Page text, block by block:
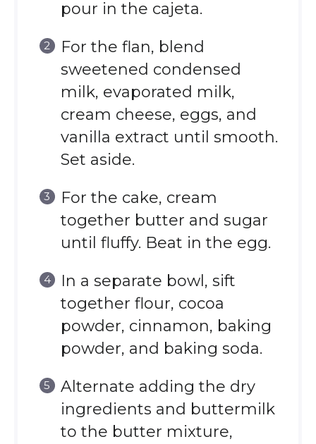
pour in the cajeta.
For the flan, blend
sweetened condensed
milk, evaporated milk,
cream cheese, eggs, and
vanilla extract until smooth.
Set aside.
For the cake, cream
together butter and sugar
until fluffy. Beat in the egg.
In a separate bowl, sift
together flour, cocoa
powder, cinnamon, baking
powder, and baking soda.
Alternate adding the dry
ingredients and buttermilk
to the butter mixture,